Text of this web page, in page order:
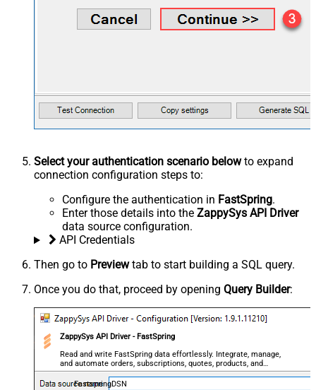
Select your authentication scenario belowto expand
connection configuration steps to:
Configure the authentication in FastSpring.
Enter those details into the ZappySys API Driver
data source configuration.
API Credentials
Then go to Previewtab to start building a SQL query.
Once you do that, proceed by opening Query Builder:
ZappySys API Driver - FastSpring
Read and write FastSpring data effortlessly. Integrate, manage,
and automate orders, subscriptions, quotes, products, and
accounts — almost no coding required.
FastspringDSN